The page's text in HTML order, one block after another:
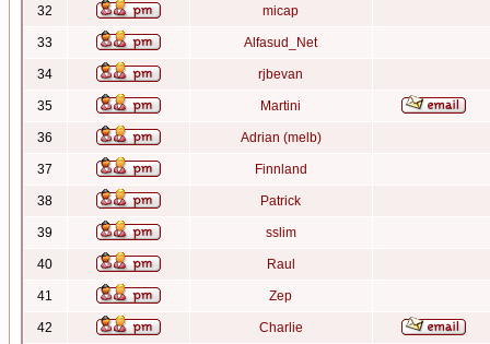
32 micap
33 Alfasud_Net
34 rjbevan
35 Martini
36 Adrian (melb)
37 Finnland
38 Patrick
39 sslim
40 Raul
41 Zep
42 Charlie